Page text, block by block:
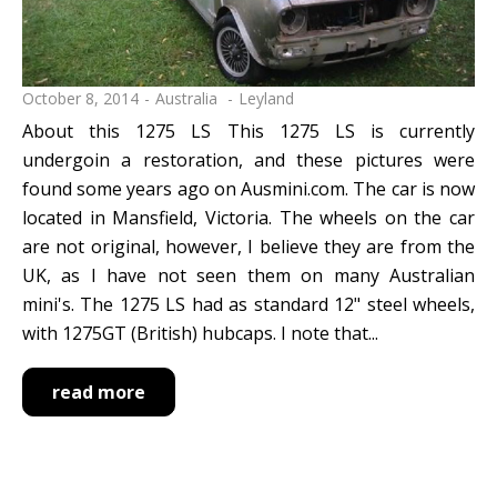
October 8, 2014 Australia Leyland
About this 1275 LS This 1275 LS is currently
undergoin a restoration, and these pictures were
found some years ago on Ausmini.com. The car is now
located in Mansfield, Victoria. The wheels on the car
are not original, however, I believe they are from the
UK, as I have not seen them on many Australian
mini's. The 1275 LS had as standard 12" steel wheels,
with 1275GT (British) hubcaps. I note that...
read more